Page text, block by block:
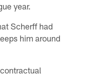
year.
Scherff had
him around